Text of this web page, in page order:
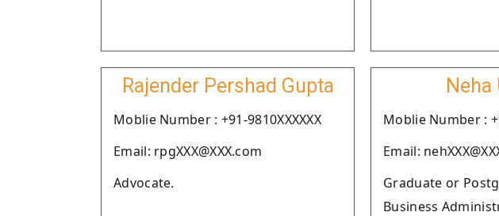
Rajender Pershad Gupta
Moblie Number : +91-9810XXXXXX
Email: rpgXXX@XXX.com
Advocate.
Neha
Moblie Number :
Email:
Graduate or
Business